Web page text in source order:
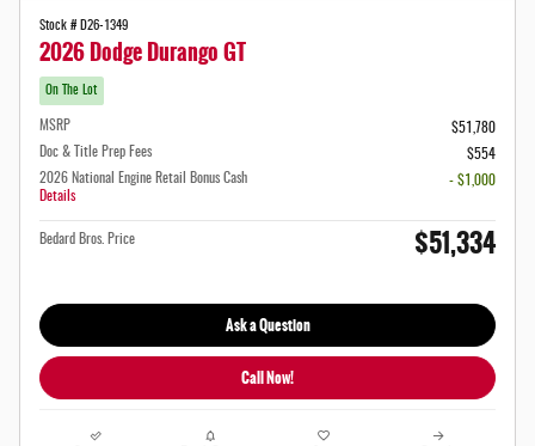
Stock # D26-1349
2026 Dodge Durango GT
On The Lot
MSRP
$51,780
Doc & Title Prep Fees
$554
2026 National Engine Retail Bonus Cash
Details
- $1,000
Bedard Bros. Price $51,334
Ask a Question
Call Now!